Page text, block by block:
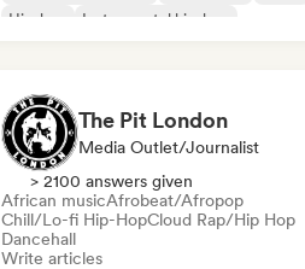
Hip-hop
Instrumental hip-hop
The Pit London
Media Outlet/Journalist
> 2100 answers given
African musicAfrobeat/Afropop
Chill/Lo-fi Hip-HopCloud Rap/Hip Hop
Dancehall
Write articles